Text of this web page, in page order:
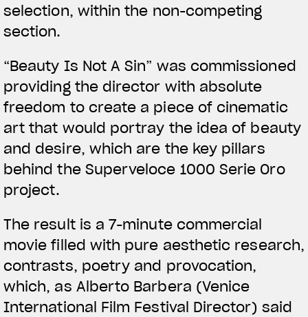
APPAREL
We ride it. We wear it
selection, within the non-competing
section.
“Beauty Is Not A Sin” was commissioned
providing the director with absolute
freedom to create a piece of cinematic
art that would portray the idea of beauty
and desire, which are the key pillars
behind the Superveloce 1000 Serie Oro
project.
The result is a 7-minute commercial
movie filled with pure aesthetic research,
contrasts, poetry and provocation,
which, as Alberto Barbera (Venice
International Film Festival Director) said